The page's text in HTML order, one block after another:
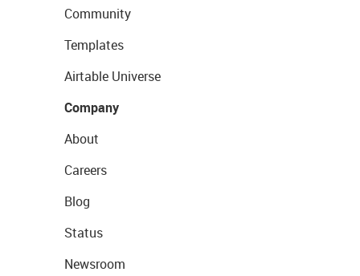
Community
Templates
Airtable Universe
Company
About
Careers
Blog
Status
Newsroom